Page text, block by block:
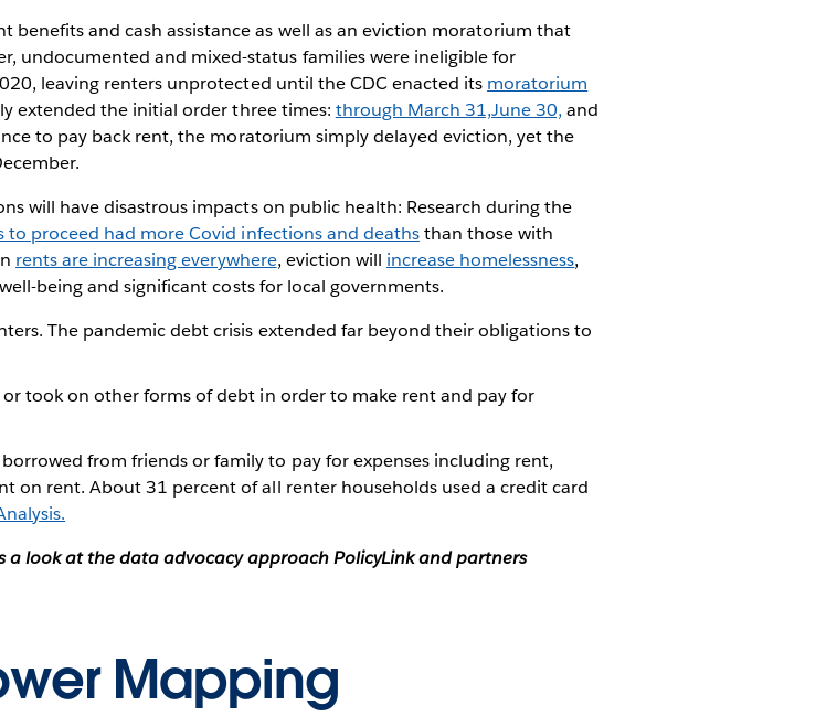
and cash assistance as well as an eviction moratorium that
undocumented and mixed-status families were ineligible for
leaving renters unprotected until the CDC enacted its moratorium
extended the initial order three times: through March 31,June 30, and
to pay back rent, the moratorium simply delayed eviction, yet the
will have disastrous impacts on public health: Research during the
to proceed had more Covid infections and deathsthan those with
rents are increasing everywhere, eviction will increase homelessness,
being and significant costs for local governments.
The pandemic debt crisis extended far beyond their obligations to
took on other forms of debt in order to make rent and pay for
from friends or family to pay for expenses including rent,
on rent. About 31 percent of all renter households used a credit card
a look at the data advocacy approach PolicyLink and partners
Mapping